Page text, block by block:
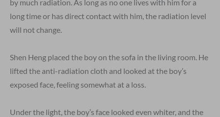
by much radiation. As long as no one lives with him for a
long time or has direct contact with him, the radiation level
will not change.
Shen Heng placed the boy on the sofa in the living room. He
lifted the anti-radiation cloth and looked at the boy’s
exposed face, feeling somewhat at a loss.
Under the light, the boy’s face looked even whiter, and the